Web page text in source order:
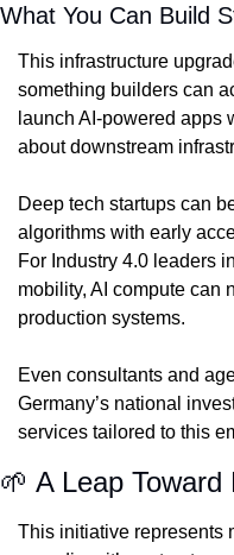
What You Can Build
This infrastructure
something builders can
launch AI-powered apps
about downstream
Deep tech startups can
algorithms with early
For Industry 4.0 leaders
mobility, AI compute can
production systems.
Even consultants and
Germany’s national
services tailored to this
🌱 A Leap
This initiative represents